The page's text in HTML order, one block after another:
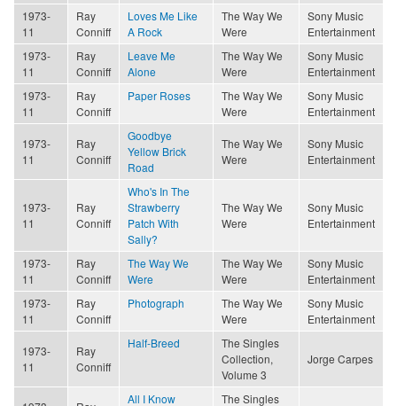
1973-
11
Ray
Conniff
Loves Me Like
A Rock
The Way We
Were
Sony Music
Entertainment
1973-
11
Ray
Conniff
Leave Me
Alone
The Way We
Were
Sony Music
Entertainment
1973-
11
Ray
Conniff
Paper Roses
The Way We
Were
Sony Music
Entertainment
1973-
11
Ray
Conniff
Goodbye
Yellow Brick
Road
The Way We
Were
Sony Music
Entertainment
1973-
11
Ray
Conniff
Who's In The
Strawberry
Patch With
Sally?
The Way We
Were
Sony Music
Entertainment
1973-
11
Ray
Conniff
The Way We
Were
The Way We
Were
Sony Music
Entertainment
1973-
11
Ray
Conniff
Photograph
The Way We
Were
Sony Music
Entertainment
1973-
11
Ray
Conniff
Half-Breed
The Singles
Collection,
Volume 3
Jorge Carpes
All I Know
The Singles